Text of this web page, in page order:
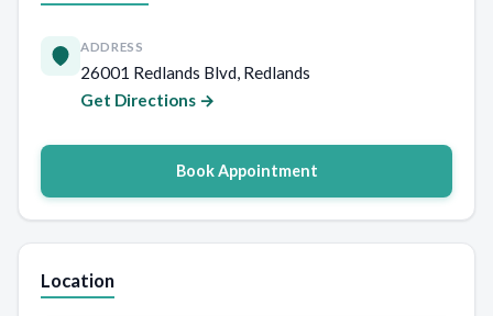
ADDRESS
26001 Redlands Blvd, Redlands
Get Directions →
Book Appointment
Location